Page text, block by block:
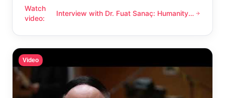
Watch
video:
Interview with Dr. Fuat Sanaç: Humanity and compassion
Interview with Dr. Fuat Sanaç: Humanity
Video